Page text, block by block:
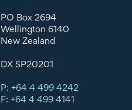
PO Box 2694
Wellington 6140
New Zealand
DX SP20201
P: +64 4 499 4242
F: +64 4 499 4141